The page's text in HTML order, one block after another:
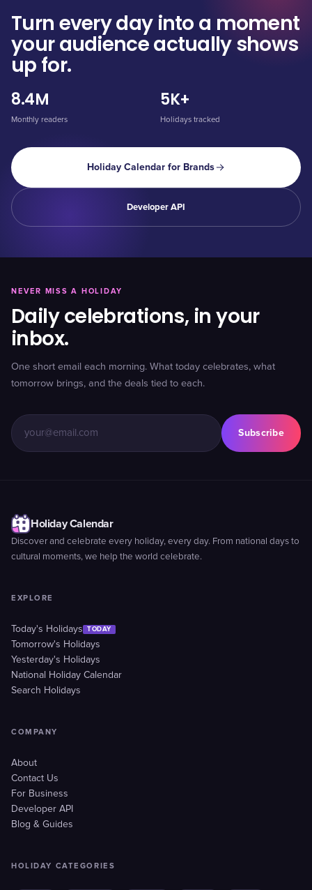
Turn every day into a moment
your audience actually shows
up for.
8.4M
Monthly readers
5K+
Holidays tracked
Holiday Calendar for Brands
Developer API
NEVER MISS A HOLIDAY
Daily celebrations, in your
inbox.
One short email each morning. What today celebrates, what
tomorrow brings, and the deals tied to each.
Subscribe
Holiday Calendar
Discover and celebrate every holiday, every day. From national days to
cultural moments, we help the world celebrate.
EXPLORE
Today's Holidays TODAY
Tomorrow's Holidays
Yesterday's Holidays
National Holiday Calendar
Search Holidays
COMPANY
About
Contact Us
For Business
Developer API
Blog & Guides
HOLIDAY CATEGORIES